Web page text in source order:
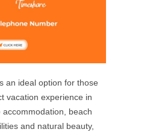
an ideal option for those
vacation experience in
accommodation, beach
and natural beauty,